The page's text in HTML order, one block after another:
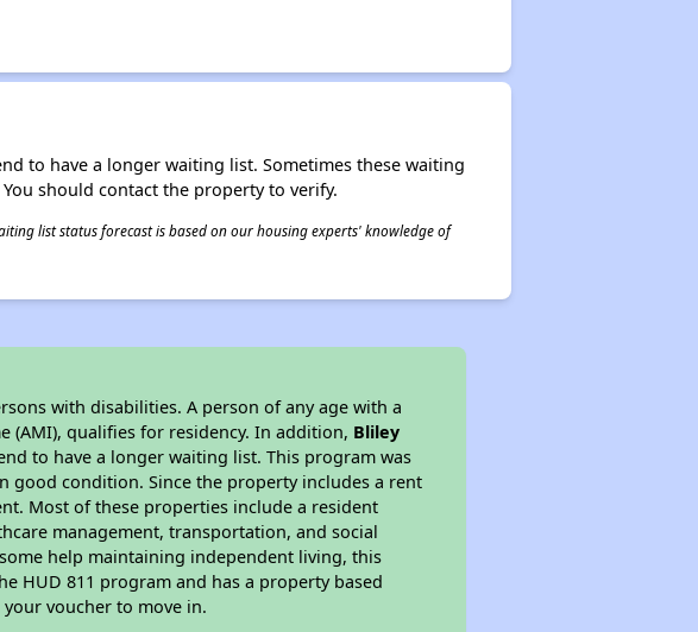
to have a longer waiting list. Sometimes these waiting
should contact the property to verify.
list status forecast is based on our housing experts' knowledge of
with disabilities. A person of any age with a
(AMI), qualifies for residency. In addition, Bliley
to have a longer waiting list. This program was
good condition. Since the property includes a rent
Most of these properties include a resident
management, transportation, and social
help maintaining independent living, this
HUD 811 program and has a property based
voucher to move in.